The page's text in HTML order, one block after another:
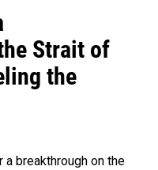
Strait of
the
breakthrough on the